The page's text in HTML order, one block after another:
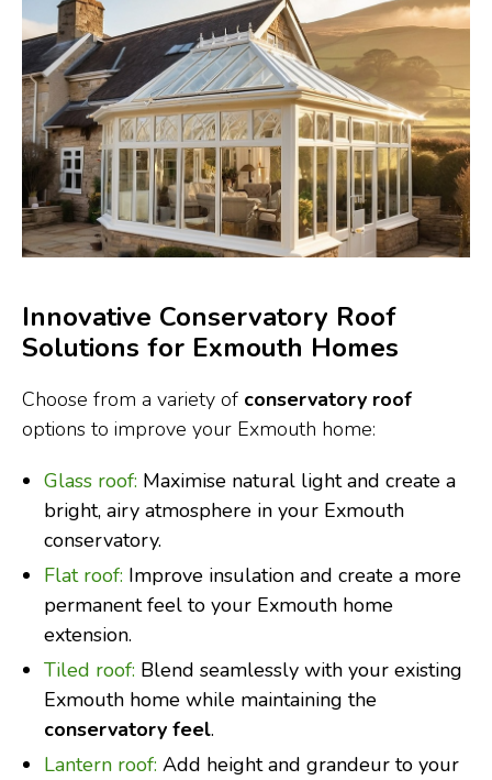
Innovative Conservatory Roof
Solutions for Exmouth Homes
Choose from a variety of conservatory roof
options to improve your Exmouth home:
Glass roof: Maximise natural light and create a
bright, airy atmosphere in your Exmouth
conservatory.
Flat roof: Improve insulation and create a more
permanent feel to your Exmouth home
extension.
Tiled roof: Blend seamlessly with your existing
Exmouth home while maintaining the
conservatory feel.
Lantern roof: Add height and grandeur to your